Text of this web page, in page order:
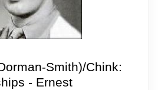
Smith)/Chink:
- Ernest